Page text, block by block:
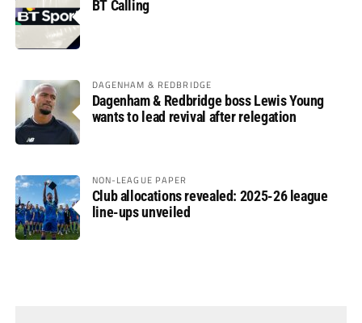
BT Calling
DAGENHAM & REDBRIDGE
Dagenham & Redbridge boss Lewis Young
wants to lead revival after relegation
NON-LEAGUE PAPER
Club allocations revealed: 2025-26 league
line-ups unveiled